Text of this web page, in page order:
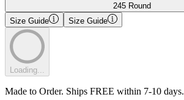
245 Round
Size Guide
Size Guide
Loading...
Made to Order. Ships FREE within 7-10 days.